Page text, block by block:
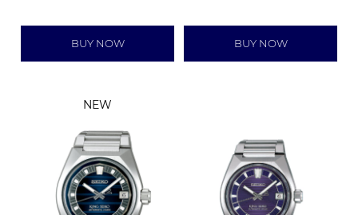
BUY NOW BUY NOW
NEW